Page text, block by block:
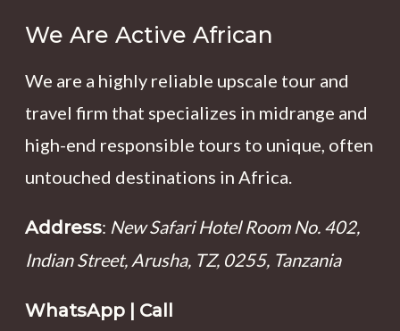
We Are Active African
We are a highly reliable upscale tour and
travel firm that specializes in midrange and
high-end responsible tours to unique, often
untouched destinations in Africa.
Address: New Safari Hotel Room No. 402,
Indian Street, Arusha, TZ, 0255, Tanzania
WhatsApp | Call